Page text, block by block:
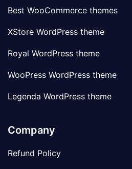
Best WooCommerce themes
XStore WordPress theme
Royal WordPress theme
WooPress WordPress theme
Legenda WordPress theme
Company
Refund Policy